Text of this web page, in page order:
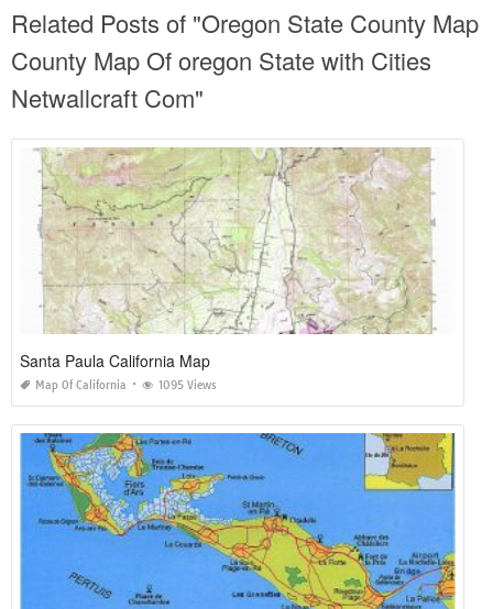
Related Posts of "Oregon State County Map
County Map Of oregon State with Cities
Netwallcraft Com"
Santa Paula California Map
Map Of California 1095 Views